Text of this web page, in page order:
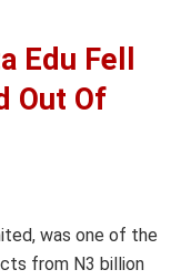
Edu Fell
Out Of
was one of the
from N3 billion